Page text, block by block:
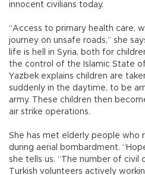
innocent civilians today.
“Access to primary health care,
journey on unsafe roads,” she
life is hell in Syria, both for
the control of the Islamic State
Yazbek explains children are
suddenly in the daytime, to be
army. These children then
air strike operations.
She has met elderly people who
during aerial bombardment.
she tells us. “The number of civil
Turkish volunteers actively